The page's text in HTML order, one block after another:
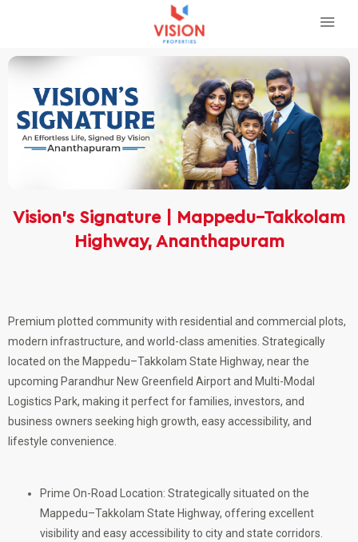
Vision’s Signature | Mappedu–Takkolam
Highway, Ananthapuram
Premium plotted community with residential and commercial plots,
modern infrastructure, and world-class amenities. Strategically
located on the Mappedu–Takkolam State Highway, near the
upcoming Parandhur New Greenfield Airport and Multi-Modal
Logistics Park, making it perfect for families, investors, and
business owners seeking high growth, easy accessibility, and
lifestyle convenience.
Prime On-Road Location: Strategically situated on the
Mappedu–Takkolam State Highway, offering excellent
visibility and easy accessibility to city and state corridors.